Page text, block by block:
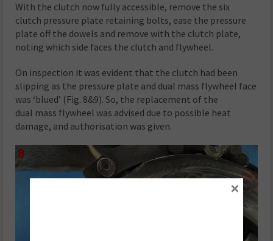
With the clutch now fully accessible, remove the six
clutch pressure plate retaining bolts, ease the pressure
plate off the dowels and remove with the clutch plate,
noting which side faces the clutch and flywheel.
On inspection it was evident that the clutch had been
slipping as the pressure plate and dual mass flywheel face
was ‘blued’ (Fig. 8&9). So, the replacement of the
dual mass flywheel was advised due to possible heat
damage, and authorisation was given.
×